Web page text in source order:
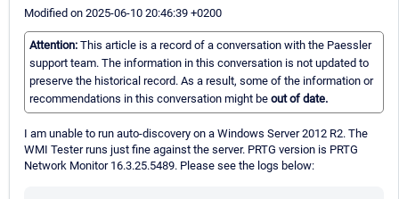
Modified on 2025-06-10 20:46:39 +0200
Attention: This article is a record of a conversation with the Paessler
support team. The information in this conversation is not updated to
preserve the historical record. As a result, some of the information or
recommendations in this conversation might be out of date.
I am unable to run auto-discovery on a Windows Server 2012 R2. The
WMI Tester runs just fine against the server. PRTG version is PRTG
Network Monitor 16.3.25.5489. Please see the logs below: